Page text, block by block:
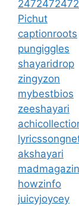
Pichut
captionroots
pungiggles
shayaridrop
zingyzon
mybestbios
zeeshayari
akshayari
howzinfo
juicyjoycey